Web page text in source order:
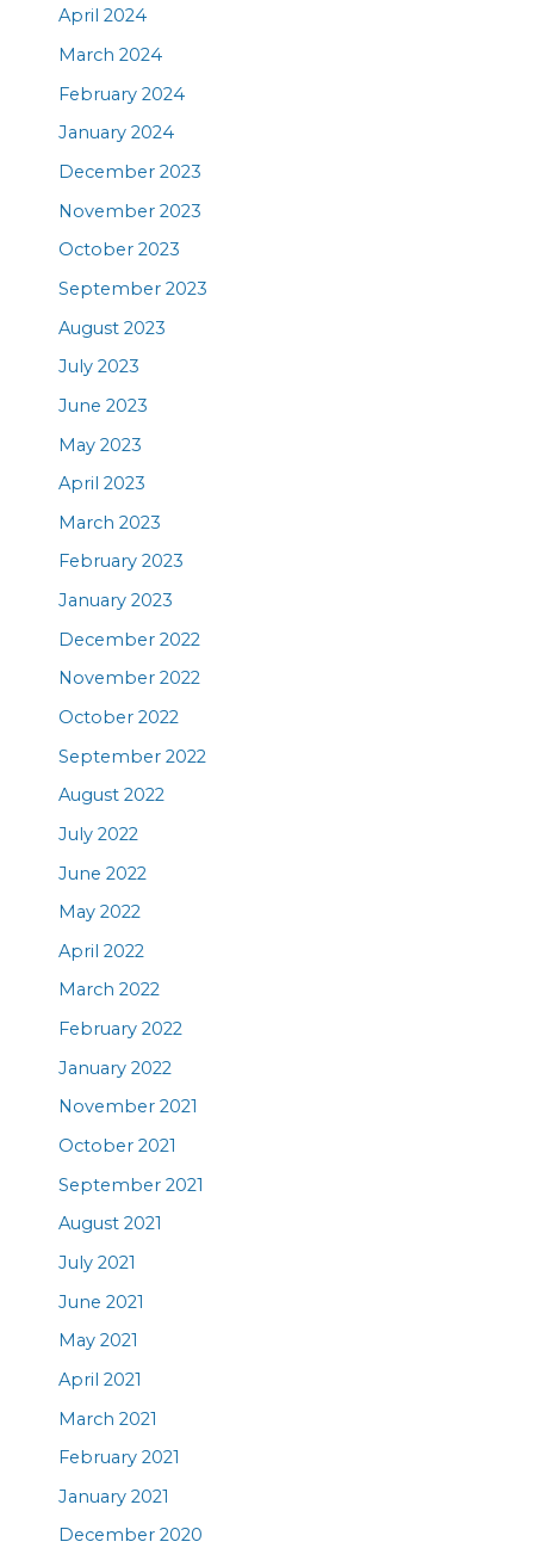
April 2024
March 2024
February 2024
January 2024
December 2023
November 2023
October 2023
September 2023
August 2023
July 2023
June 2023
May 2023
April 2023
March 2023
February 2023
January 2023
December 2022
November 2022
October 2022
September 2022
August 2022
July 2022
June 2022
May 2022
April 2022
March 2022
February 2022
January 2022
November 2021
October 2021
September 2021
August 2021
July 2021
June 2021
May 2021
April 2021
March 2021
February 2021
January 2021
December 2020